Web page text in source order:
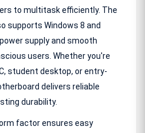
to multitask efficiently. The
supports Windows 8 and
supply and smooth
users. Whether you're
student desktop, or entry-
delivers reliable
durability.
factor ensures easy